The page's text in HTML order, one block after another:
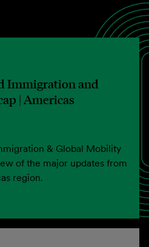
Immigration and
| Americas
& Global Mobility
of the major updates from
region.